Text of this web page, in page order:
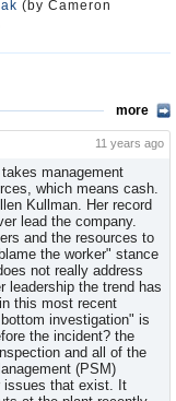
(by Cameron
more
11 years ago
management
which means cash.
Kullman. Her record
lead the company.
and the resources to
the worker" stance
not really address
leadership the trend has
this most recent
investigation" is
the incident? the
and all of the
(PSM)
issues that exist. It